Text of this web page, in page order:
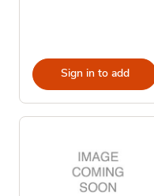
Sign in to add